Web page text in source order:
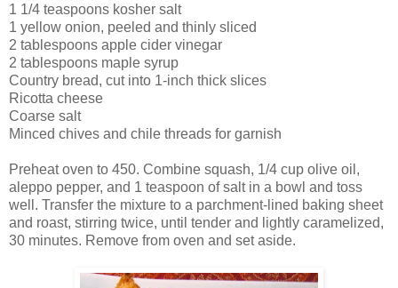
1 1/4 teaspoons kosher salt
1 yellow onion, peeled and thinly sliced
2 tablespoons apple cider vinegar
2 tablespoons maple syrup
Country bread, cut into 1-inch thick slices
Ricotta cheese
Coarse salt
Minced chives and chile threads for garnish
Preheat oven to 450. Combine squash, 1/4 cup olive oil,
aleppo pepper, and 1 teaspoon of salt in a bowl and toss
well. Transfer the mixture to a parchment-lined baking sheet
and roast, stirring twice, until tender and lightly caramelized,
30 minutes. Remove from oven and set aside.